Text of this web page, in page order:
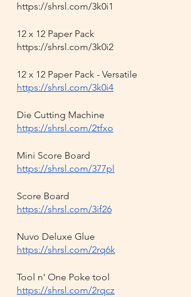
https://shrsl.com/3k0i1
12 x 12 Paper Pack
https://shrsl.com/3k0i2
12 x 12 Paper Pack - Versatile
https://shrsl.com/3k0i4
Die Cutting Machine
https://shrsl.com/2tfxo
Mini Score Board
https://shrsl.com/377pl
Score Board
https://shrsl.com/3if26
Nuvo Deluxe Glue
https://shrsl.com/2rq6k
Tool n' One Poke tool
https://shrsl.com/2rqcz